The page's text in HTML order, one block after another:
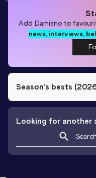
Add Damianoto
news, interviews,
Season’s bests (
Looking for another